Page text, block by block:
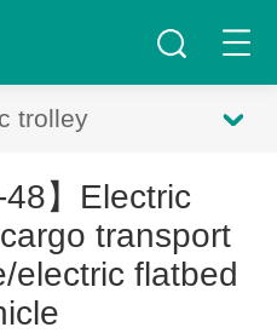
trolley
48】Electric
transport
electric flatbed